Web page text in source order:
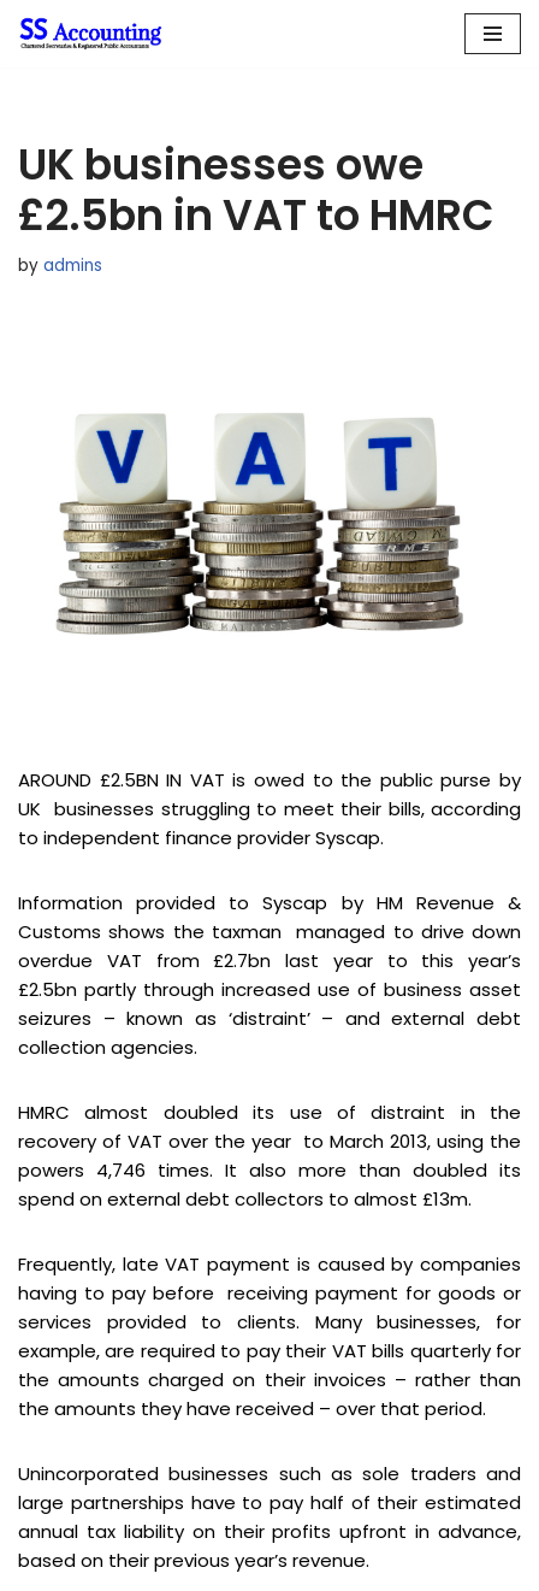
UK businesses owe
£2.5bn in VAT to HMRC
by admins
AROUND £2.5BN IN VAT is owed to the public purse by
UK businesses struggling to meet their bills, according
to independent finance provider Syscap.
Information provided to Syscap by HM Revenue &
Customs shows the taxman managed to drive down
overdue VAT from £2.7bn last year to this year’s
£2.5bn partly through increased use of business asset
seizures – known as ‘distraint’ – and external debt
collection agencies.
HMRC almost doubled its use of distraint in the
recovery of VAT over the year to March 2013, using the
powers 4,746 times. It also more than doubled its
spend on external debt collectors to almost £13m.
Frequently, late VAT payment is caused by companies
having to pay before receiving payment for goods or
services provided to clients. Many businesses, for
example, are required to pay their VAT bills quarterly for
the amounts charged on their invoices – rather than
the amounts they have received – over that period.
Unincorporated businesses such as sole traders and
large partnerships have to pay half of their estimated
annual tax liability on their profits upfront in advance,
based on their previous year’s revenue.